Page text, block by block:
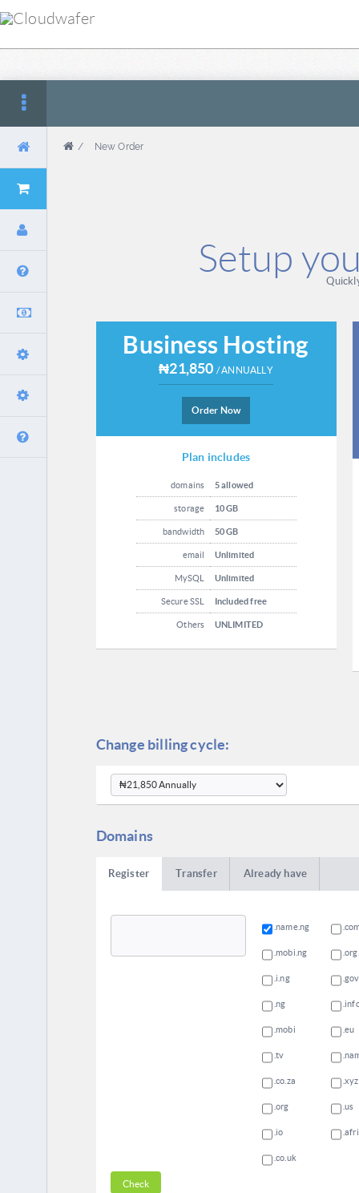
/ New Order
Setup
Business Hosting
₦21,850 / ANNUALLY
Order Now
Plan includes
domains 5 allowed
storage 10 GB
bandwidth 50 GB
email Unlimited
MySQL Unlimited
Secure SSL Included free
Others UNLIMITED
Change billing cycle:
Domains
Register Transfer Already have
.name.ng
.mobi.ng
.i.ng
.ng
.mobi .eu
.tv
.co.za .xyz
.org .us
.io
.co.uk